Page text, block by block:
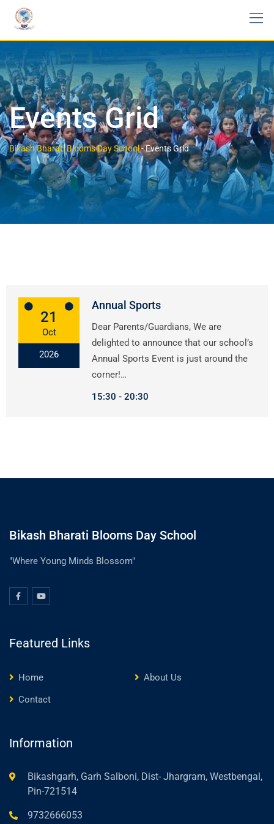
Events Grid
Bikash Bharati Blooms Day School-Events Grid
21
Oct
2026
Annual Sports
Dear Parents/Guardians, We are
delighted to announce that our school’s
Annual Sports Event is just around the
corner!…
15:30
20:30
Bikash Bharati Blooms Day School
"Where Young Minds Blossom"
Featured Links
Home
About Us
Contact
Information
Bikashgarh, Garh Salboni, Dist- Jhargram, Westbengal,
Pin-721514
9732666053